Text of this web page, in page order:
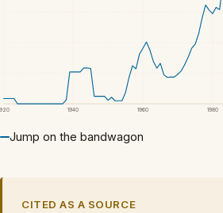
1940 1960 1980
Jump on the bandwagon
CITED AS A SOURCE